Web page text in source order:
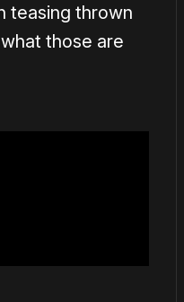
teasing thrown
those are